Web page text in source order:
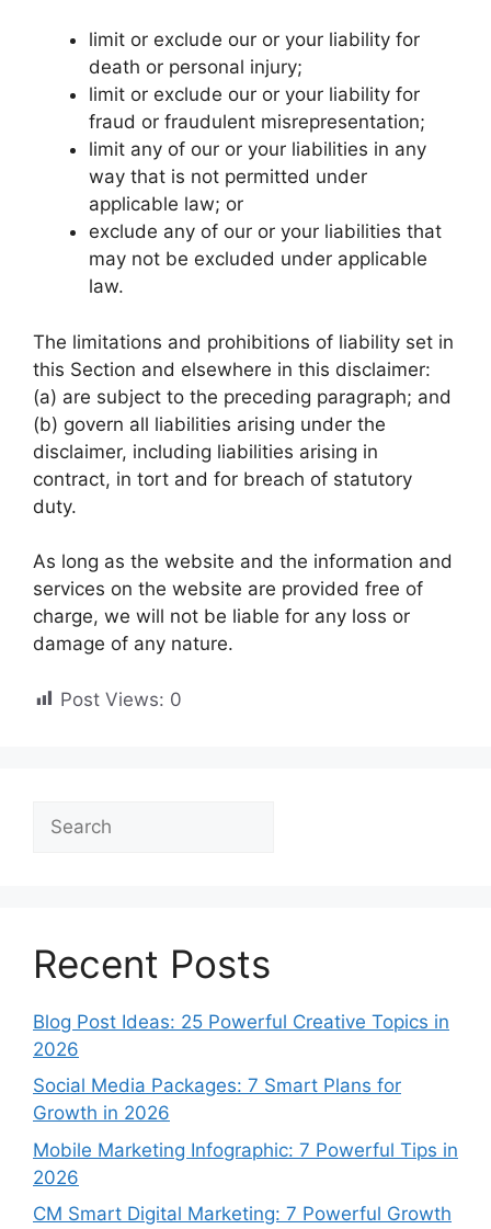
limit or exclude our or your liability for
death or personal injury;
limit or exclude our or your liability for
fraud or fraudulent misrepresentation;
limit any of our or your liabilities in any
way that is not permitted under
applicable law; or
exclude any of our or your liabilities that
may not be excluded under applicable
law.
The limitations and prohibitions of liability set in
this Section and elsewhere in this disclaimer:
(a) are subject to the preceding paragraph; and
(b) govern all liabilities arising under the
disclaimer, including liabilities arising in
contract, in tort and for breach of statutory
duty.
As long as the website and the information and
services on the website are provided free of
charge, we will not be liable for any loss or
damage of any nature.
Post Views: 0
Recent Posts
Blog Post Ideas: 25 Powerful Creative Topics in
2026
Social Media Packages: 7 Smart Plans for
Growth in 2026
Mobile Marketing Infographic: 7 Powerful Tips in
2026
CM Smart Digital Marketing: 7 Powerful Growth